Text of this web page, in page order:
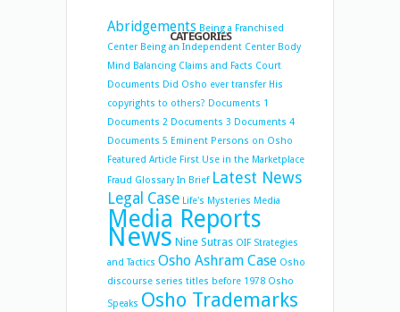
CATEGORIES
Abridgements Being a Franchised
Center Being an Independent Center Body
Mind Balancing Claims and Facts Court
Documents Did Osho ever transfer His
copyrights to others? Documents 1
Documents 2 Documents 3 Documents 4
Documents 5 Eminent Persons on Osho
Featured Article First Use in the Marketplace
Fraud Glossary In Brief Latest News
Legal Case Life's Mysteries Media
Media Reports
News Nine Sutras OIF Strategies
and Tactics Osho Ashram Case Osho
discourse series titles before 1978 Osho
Speaks Osho Trademarks